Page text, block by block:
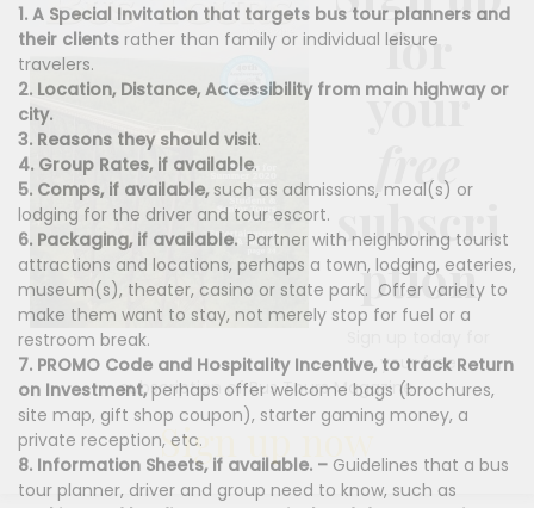
1. A Special Invitation that targets bus tour planners and
their clients rather than family or individual leisure
travelers.
2. Location, Distance, Accessibility from main highway or
city.
3. Reasons they should visit.
4. Group Rates, if available.
5. Comps, if available, such as admissions, meal(s) or
lodging for the driver and tour escort.
6. Packaging, if available. Partner with neighboring tourist
attractions and locations, perhaps a town, lodging, eateries,
museum(s), theater, casino or state park. Offer variety to
make them want to stay, not merely stop for fuel or a
restroom break.
7. PROMO Code and Hospitality Incentive, to track Return
on Investment,perhaps offer welcome bags (brochures,
site map, gift shop coupon), starter gaming money, a
private reception, etc.
8. Information Sheets, if available. – Guidelines that a bus
tour planner, driver and group need to know, such as
for
your
free
subscri
ption
your free
subscription of Bus Tours Magazine
Sign up now